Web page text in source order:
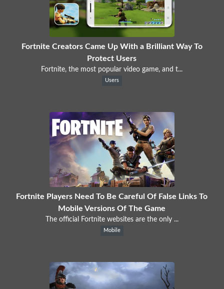
Fortnite Creators Came Up With a Brilliant Way To
Protect Users
Fortnite, the most popular video game, and t...
Users
Fortnite Players Need To Be Careful Of False Links To
Mobile Versions Of The Game
The official Fortnite websites are the only ...
Mobile